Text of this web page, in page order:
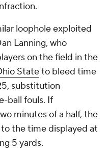
loophole exploited
Lanning, who
on the field in the
Stateto bleed time
substitution
ball fouls. If
minutes of a half, the
the time displayed at
5 yards.